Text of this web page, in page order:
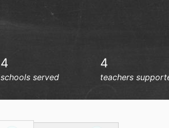
4
schools served
4
teachers